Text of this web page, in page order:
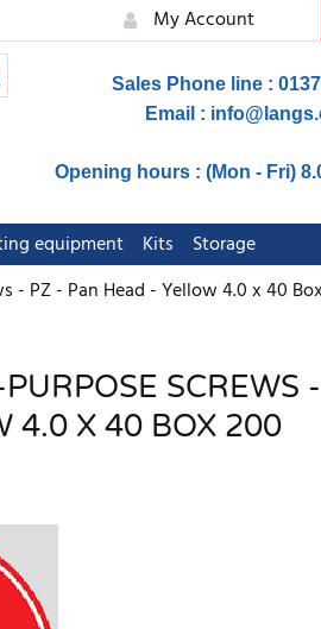
My Account
Sales Phone line :
Email :
Opening hours : (Mon - Fri)
equipment Kits
Storage
- PZ - Pan Head - Yellow 4.0 x 40
SCREWS
4.0 X 40 BOX 200